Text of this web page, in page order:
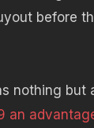
before
nothing
an